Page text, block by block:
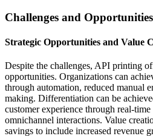
Challenges and Opportunities
Strategic Opportunities and Value
Despite the challenges, API printing
opportunities. Organizations can
through automation, reduced manual
making. Differentiation can be
customer experience through real-
omnichannel interactions. Value
savings to include increased revenue